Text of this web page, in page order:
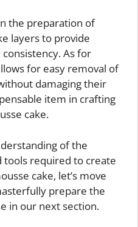
the preparation of
layers to provide
As for
for easy removal of
damaging their
item in crafting
cake.
of the
tools required to create
cake, let’s move
prepare the
in our next section.